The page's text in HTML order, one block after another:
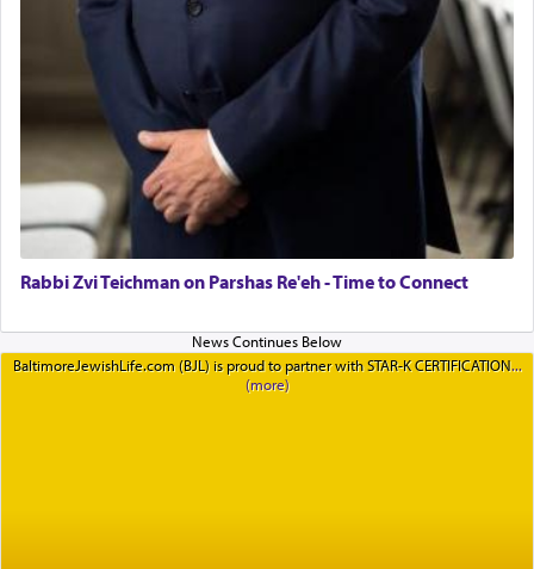
Rabbi Zvi Teichman on Parshas Re'eh - Time to Connect
BaltimoreJewishLife.com (BJL) is proud to partner with STAR-K CERTIFICATION